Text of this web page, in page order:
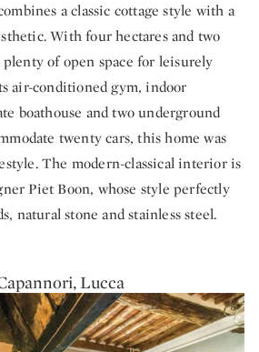
a classic cottage style with a
With four hectares and two
of open space for leisurely
air-conditioned gym, indoor
boathouse and two underground
twenty cars, this home was
The modern-classical interior is
Piet Boon, whose style perfectly
natural stone and stainless steel.
Lucca